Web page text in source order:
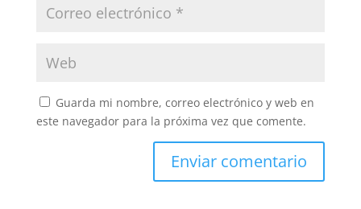
Guarda mi nombre, correo electrónico y web en
este navegador para la próxima vez que comente.